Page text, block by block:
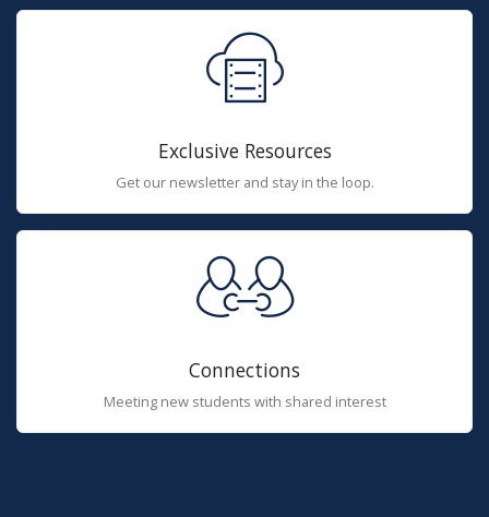
Exclusive Resources
Get our newsletter and stay in the loop.
Connections
Meeting new students with shared interest